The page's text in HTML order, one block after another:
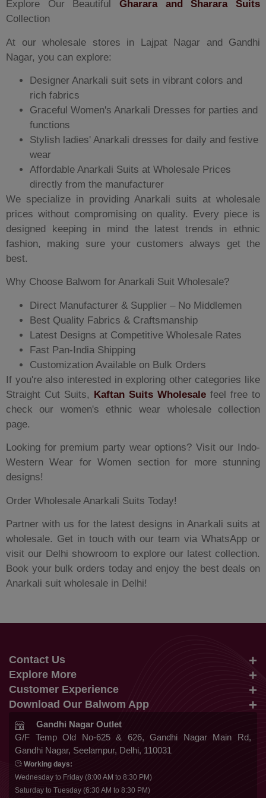
Explore Our Beautiful Gharara and Sharara Suits
Collection
At our wholesale stores in Lajpat Nagar and Gandhi
Nagar, you can explore:
Designer Anarkali suit sets in vibrant colors and
rich fabrics
Graceful Women's Anarkali Dresses for parties and
functions
Stylish ladies' Anarkali dresses for daily and festive
wear
Affordable Anarkali Suits at Wholesale Prices
directly from the manufacturer
We specialize in providing Anarkali suits at wholesale
prices without compromising on quality. Every piece is
designed keeping in mind the latest trends in ethnic
fashion, making sure your customers always get the
best.
Why Choose Balwom for Anarkali Suit Wholesale?
Direct Manufacturer & Supplier – No Middlemen
Best Quality Fabrics & Craftsmanship
Latest Designs at Competitive Wholesale Rates
Fast Pan-India Shipping
Customization Available on Bulk Orders
If you're also interested in exploring other categories like
Straight Cut Suits, Kaftan Suits Wholesale feel free to
check our women's ethnic wear wholesale collection
page.
Looking for premium party wear options? Visit our Indo-
Western Wear for Women section for more stunning
designs!
Order Wholesale Anarkali Suits Today!
Partner with us for the latest designs in Anarkali suits at
wholesale. Get in touch with our team via WhatsApp or
visit our Delhi showroom to explore our latest collection.
Book your bulk orders today and enjoy the best deals on
Anarkali suit wholesale in Delhi!
Contact Us
info@balwom.com
+91 9819816548
Explore More
Suits
Lehengas
Co Ords
Gowns
Customer Experience
About Us
Terms & Conditions
Privacy Policy
Cancellation & Refund
Download Our Balwom App
Be the First to know about Our New Launches,
Trends Update and More
Gandhi Nagar Outlet
G/F Temp Old No-625 & 626, Gandhi Nagar Main Rd,
Gandhi Nagar, Seelampur, Delhi, 110031
Working days:
Wednesday to Friday (8:00 AM to 8:30 PM)
Saturday to Tuesday (6:30 AM to 8:30 PM)